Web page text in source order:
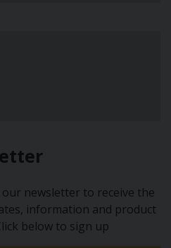
newsletter to receive the
information and product
below to sign up